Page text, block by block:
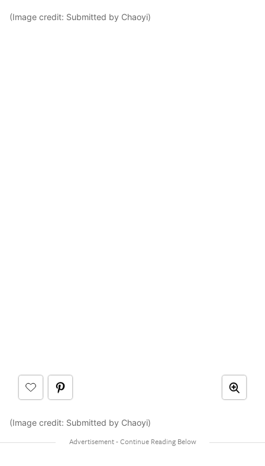
(Image credit: Submitted by Chaoyi)
(Image credit: Submitted by Chaoyi)